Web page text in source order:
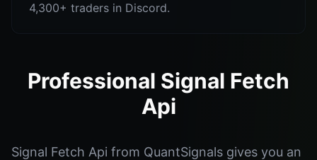
4,300+ traders in Discord.
Professional Signal Fetch
Api
Signal Fetch Api from QuantSignals gives you an